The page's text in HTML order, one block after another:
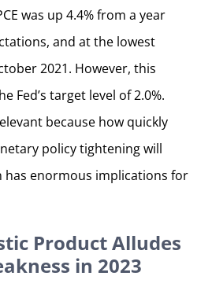
was up 4.4% from a year
and at the lowest
2021. However, this
Fed’s target level of 2.0%.
because how quickly
policy tightening will
enormous implications for
Product Alludes
in 2023